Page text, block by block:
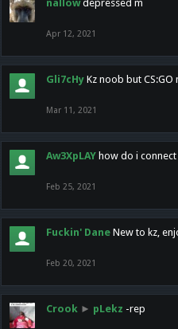
nallow depressed m
Apr 12, 2021
Gli7cHy Kz noob but CS:GO
Mar 11, 2021
Aw3XpLAY how do i
Feb 25, 2021
Fuckin' Dane New to kz,
Feb 20, 2021
Crook ► pLekz -rep